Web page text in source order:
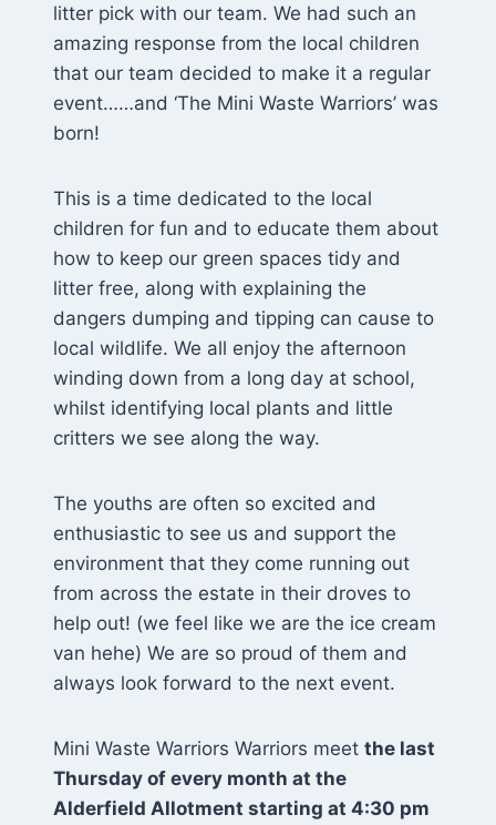
litter pick with our team. We had such an
amazing response from the local children
that our team decided to make it a regular
event……and ‘The Mini Waste Warriors’ was
born!
This is a time dedicated to the local
children for fun and to educate them about
how to keep our green spaces tidy and
litter free, along with explaining the
dangers dumping and tipping can cause to
local wildlife. We all enjoy the afternoon
winding down from a long day at school,
whilst identifying local plants and little
critters we see along the way.
The youths are often so excited and
enthusiastic to see us and support the
environment that they come running out
from across the estate in their droves to
help out! (we feel like we are the ice cream
van hehe) We are so proud of them and
always look forward to the next event.
Mini Waste Warriors Warriors meet the last
Thursday of every month at the
Alderfield Allotment starting at 4:30 pm